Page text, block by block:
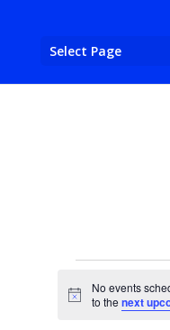
Select Page
Events
for
Notice
No events
to thenext